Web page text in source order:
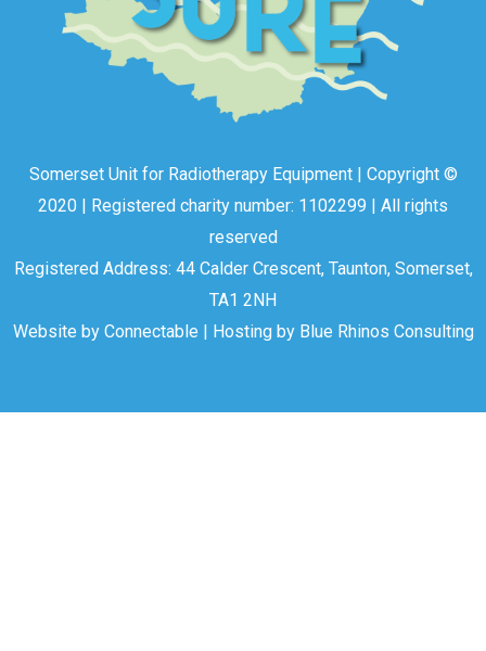
Somerset Unit for Radiotherapy Equipment | Copyright ©
2020 | Registered charity number: 1102299 | All rights
reserved
Registered Address: 44 Calder Crescent, Taunton, Somerset,
TA1 2NH
Website by Connectable | Hosting by Blue Rhinos Consulting